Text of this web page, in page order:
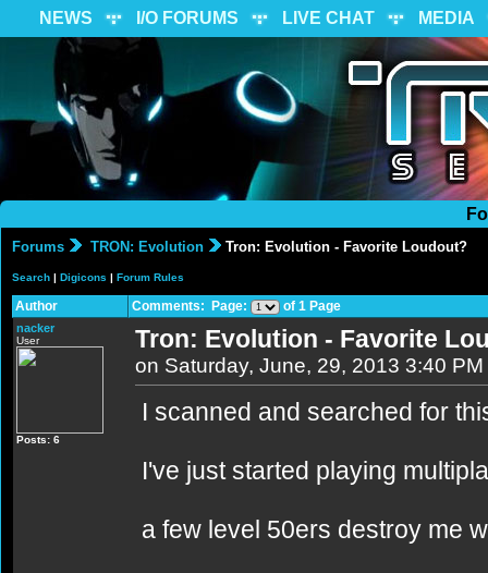
NEWS I/O FORUMS LIVE CHAT MEDIA
Forums TRON: Evolution Tron: Evolution - Favorite Loudout?
Search | Digicons | Forum Rules
Author Comments: Page: of 1 Page
nacker
User
Posts: 6
Tron: Evolution - Favorite
on Saturday, June, 29, 2013 3:40 PM
I scanned and searched for
I've just started playing
a few level 50ers destroy me